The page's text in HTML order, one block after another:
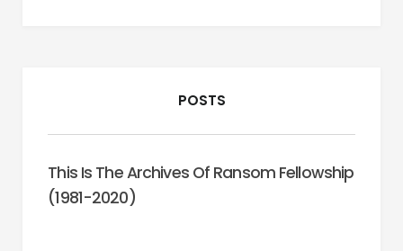
POSTS
This Is The Archives Of Ransom Fellowship
(1981-2020)